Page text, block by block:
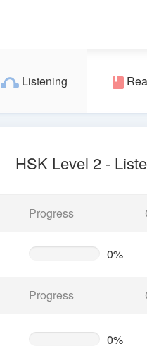
Listening
HSK Level 2 -
Progress
0%
Progress
0%